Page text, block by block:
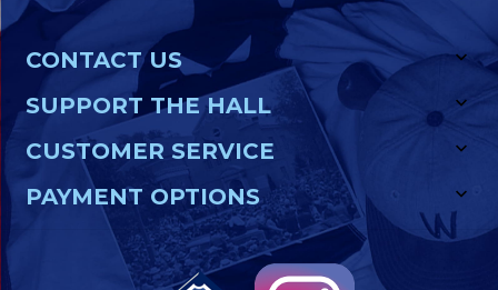
CONTACT US
SUPPORT THE HALL
CUSTOMER SERVICE
PAYMENT OPTIONS